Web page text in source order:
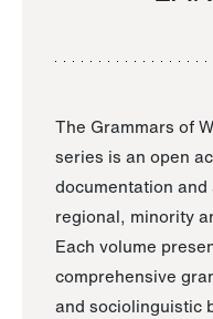
The Grammars of
series is an open
documentation
regional, minority
Each volume
comprehensive
and sociolinguistic